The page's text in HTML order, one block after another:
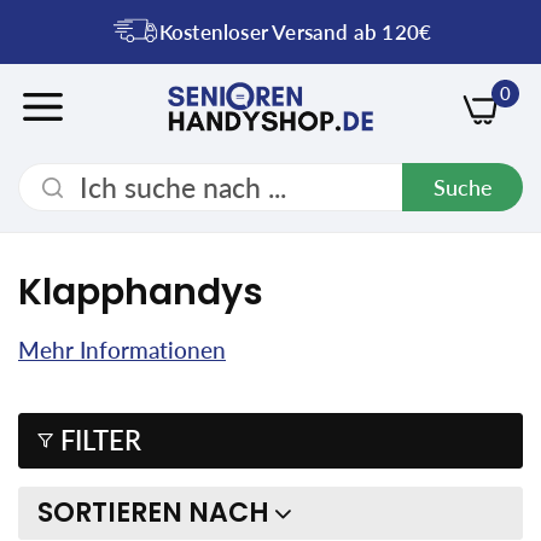
Kostenloser Versand ab 120€
Suche
0
Klapphandys
Mehr Informationen
FILTER
SORTIEREN NACH